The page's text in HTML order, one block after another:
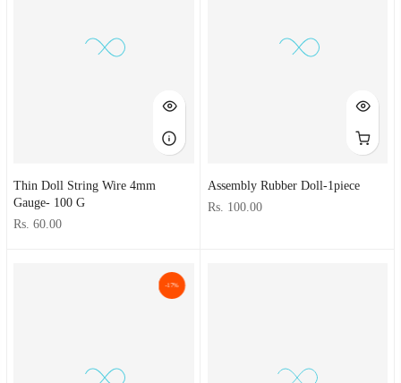
Thin Doll String Wire 4mm
Gauge- 100 G
Rs. 60.00
Assembly Rubber Doll-1piece
Rs. 100.00
-17%